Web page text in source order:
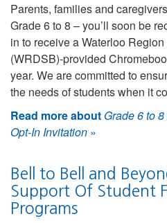
Parents, families and
Grade 6 to 8 – you’ll soon be
in to receive a Waterloo
(WRDSB)-provided
year. We are committed to
the needs of students when it
Read more about Grade 6 to
Opt-In Invitation »
Bell to Bell and
Support Of Student
Programs